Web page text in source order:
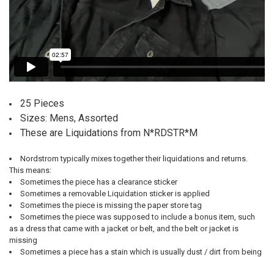
25 Pieces
Sizes: Mens, Assorted
These are Liquidations from N*RDSTR*M
Nordstrom typically mixes together their liquidations and returns.
This means:
Sometimes the piece has a clearance sticker
Sometimes a removable Liquidation sticker is applied
Sometimes the piece is missing the paper store tag
Sometimes the piece was supposed to include a bonus item, such
as a dress that came with a jacket or belt, and the belt or jacket is
missing
Sometimes a piece has a stain which is usually dust / dirt from being